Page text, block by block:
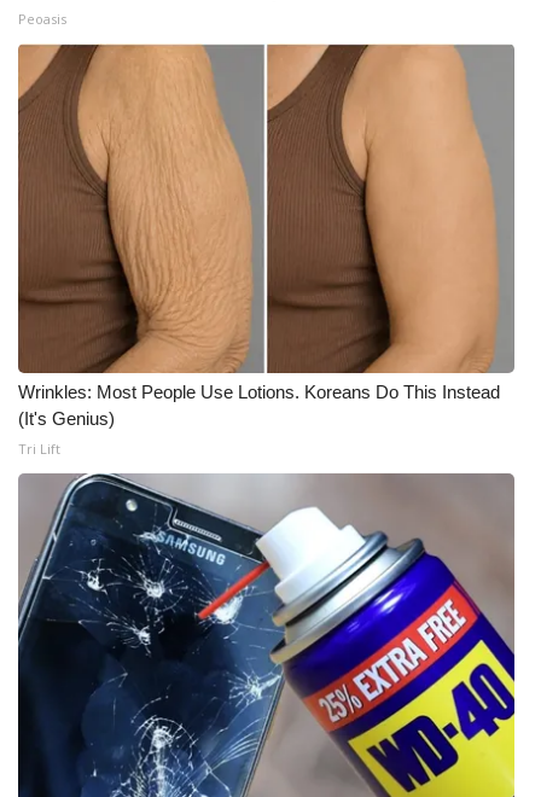
Peoasis
Wrinkles: Most People Use Lotions. Koreans Do This Instead
(It's Genius)
Tri Lift